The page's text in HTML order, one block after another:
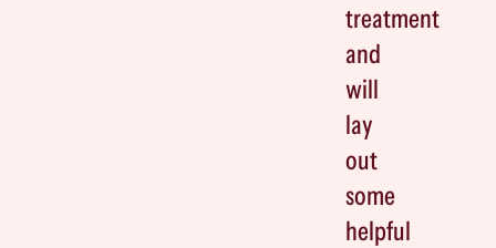
treatment
and
will
lay
out
some
helpful